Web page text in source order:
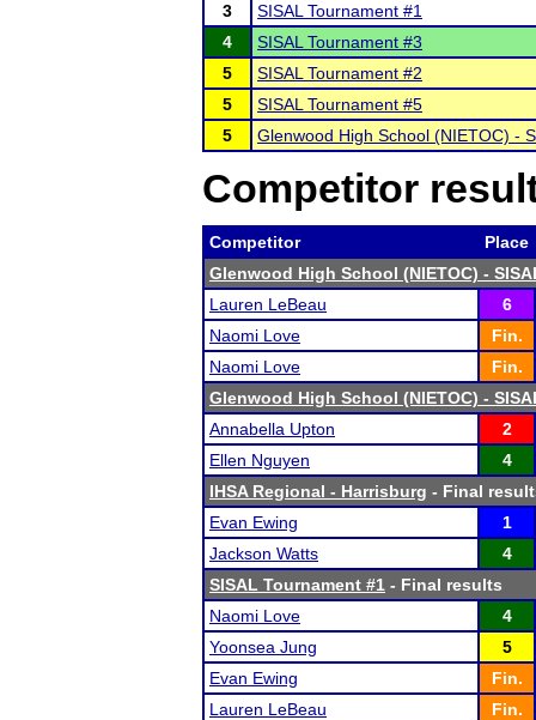
3
SISAL Tournament #1
4
SISAL Tournament #3
5
SISAL Tournament #2
5
SISAL Tournament #5
5
Glenwood High School (NIETOC) -
Competitor
Competitor
Place
Glenwood High School (NIETOC) -
Lauren LeBeau
6
Naomi Love
Fin.
Naomi Love
Fin.
Glenwood High School (NIETOC) -
Annabella Upton
2
Ellen Nguyen
4
IHSA Regional - Harrisburg - Final
Evan Ewing
1
Jackson Watts
4
SISAL Tournament #1 - Final results
Naomi Love
4
Yoonsea Jung
5
Evan Ewing
Fin.
Lauren LeBeau
Fin.